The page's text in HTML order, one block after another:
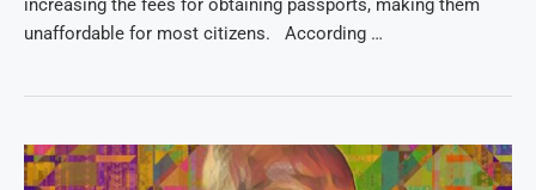
increasing the fees for obtaining passports, making them
unaffordable for most citizens. According …